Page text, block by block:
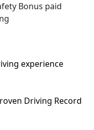
Bonus paid
experience
Driving Record